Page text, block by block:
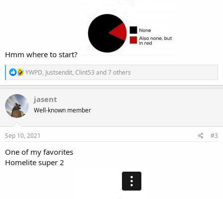
Hmm where to start?
R
e
a
t
i
n
s
YWPD, Justsendit, Clint53 and 7 others
jasent
Well-known member
Sep 10, 2021 #3
One of my favorites
Homelite super 2